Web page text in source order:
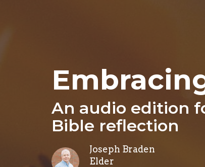
An audio edition
Bible reflection
Joseph Braden
Elder